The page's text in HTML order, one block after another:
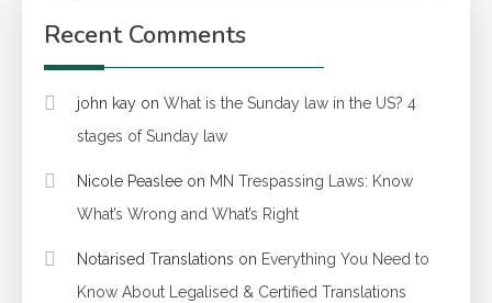
Recent Comments
john kay on What is the Sunday law in the US? 4
stages of Sunday law
Nicole Peaslee on MN Trespassing Laws: Know
What’s Wrong and What’s Right
Notarised Translations on Everything You Need to
Know About Legalised & Certified Translations